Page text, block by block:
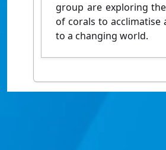
group are exploring
of corals to acclimatise
to a changing world.